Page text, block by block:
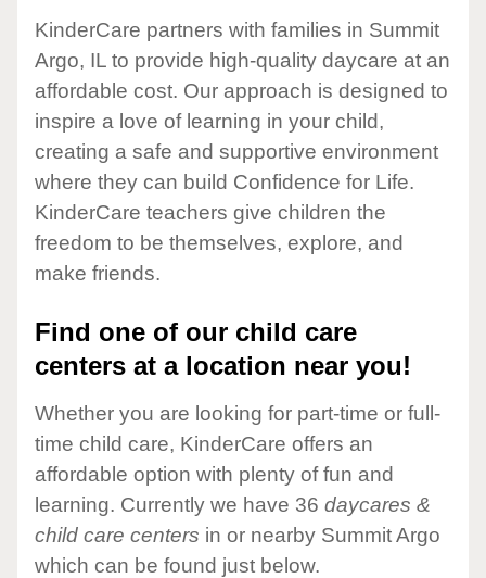
KinderCare partners with families in Summit
Argo, IL to provide high-quality daycare at an
affordable cost. Our approach is designed to
inspire a love of learning in your child,
creating a safe and supportive environment
where they can build Confidence for Life.
KinderCare teachers give children the
freedom to be themselves, explore, and
make friends.
Find one of our child care
centers at a location near you!
Whether you are looking for part-time or full-
time child care, KinderCare offers an
affordable option with plenty of fun and
learning. Currently we have 36 daycares &
child care centers in or nearby Summit Argo
which can be found just below.